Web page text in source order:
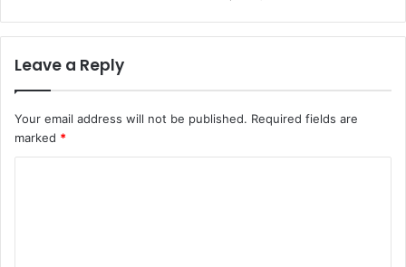
Leave a Reply
Your email address will not be published. Required fields are
marked *